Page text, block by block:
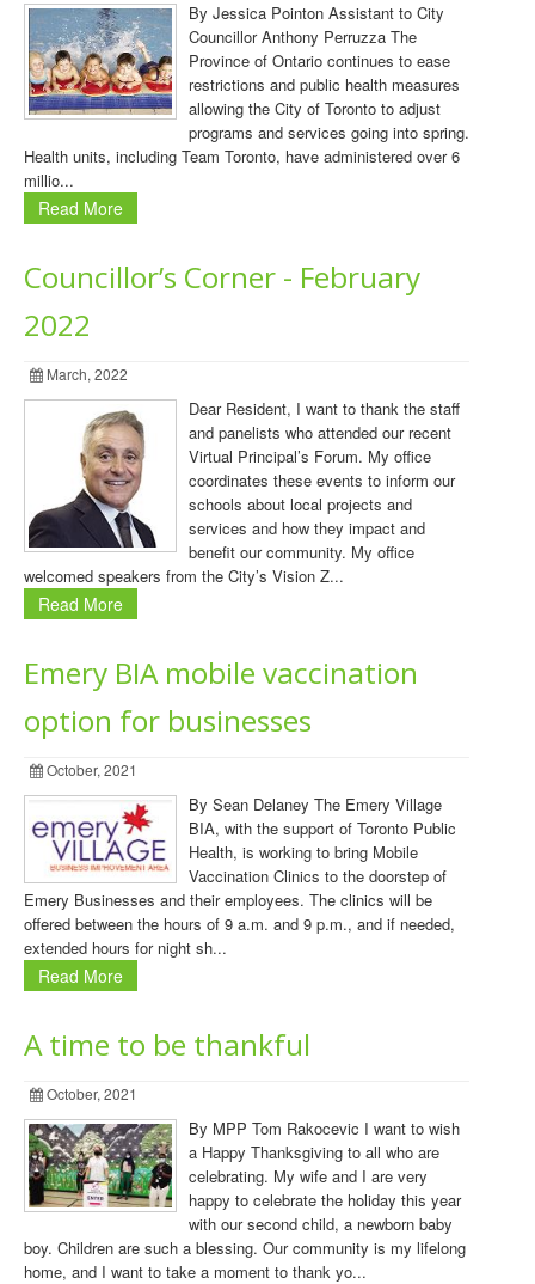
By Jessica Pointon Assistant to City
Councillor Anthony Perruzza The
Province of Ontario continues to ease
restrictions and public health measures
allowing the City of Toronto to adjust
programs and services going into spring.
Health units, including Team Toronto, have administered over 6
millio...
Read More
Councillor’s Corner - February
2022
March, 2022
Dear Resident, I want to thank the staff
and panelists who attended our recent
Virtual Principal’s Forum. My office
coordinates these events to inform our
schools about local projects and
services and how they impact and
benefit our community. My office
welcomed speakers from the City’s Vision Z...
Read More
Emery BIA mobile vaccination
option for businesses
October, 2021
By Sean Delaney The Emery Village
BIA, with the support of Toronto Public
Health, is working to bring Mobile
Vaccination Clinics to the doorstep of
Emery Businesses and their employees. The clinics will be
offered between the hours of 9 a.m. and 9 p.m., and if needed,
extended hours for night sh...
Read More
A time to be thankful
October, 2021
By MPP Tom Rakocevic I want to wish
a Happy Thanksgiving to all who are
celebrating. My wife and I are very
happy to celebrate the holiday this year
with our second child, a newborn baby
boy. Children are such a blessing. Our community is my lifelong
home, and I want to take a moment to thank yo...